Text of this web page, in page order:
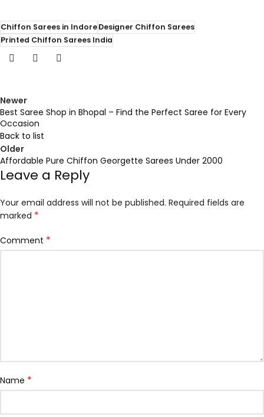
Chiffon Sarees in IndoreDesigner Chiffon Sarees
Printed Chiffon Sarees India
Newer
Best Saree Shop in Bhopal – Find the Perfect Saree for Every
Occasion
Back to list
Older
Affordable Pure Chiffon Georgette Sarees Under ₹2000
Leave a Reply
Your email address will not be published. Required fields are
marked *
Comment *
Name *